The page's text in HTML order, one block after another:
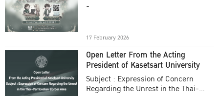
-
17 February 2026
Open Letter From the Acting
President of Kasetsart University
Subject : Expression of Concern
Regarding the Unrest in the Thai-